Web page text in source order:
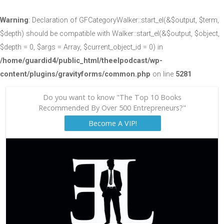
Warning: Declaration of GFCategoryWalker::start_el(&$output, $term,
$depth) should be compatible with Walker::start_el(&$output, $object,
$depth = 0, $args = Array, $current_object_id = 0) in
/home/guardid4/public_html/theelpodcast/wp-
content/plugins/gravityforms/common.php on line 5281
Do you want to know "The Top 10 Books
Recommended By Over 500 Entrepreneurs?"
Become A VIP!